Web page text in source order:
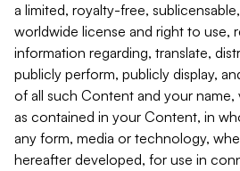
a limited, royalty-free,
worldwide license and right to use,
information regarding, translate,
publicly perform, publicly display,
of all such Content and your name,
as contained in your Content, in
any form, media or technology,
hereafter developed, for use in